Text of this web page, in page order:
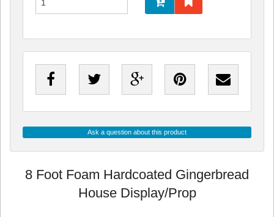
Ask a question about this product
8 Foot Foam Hardcoated Gingerbread
House Display/Prop